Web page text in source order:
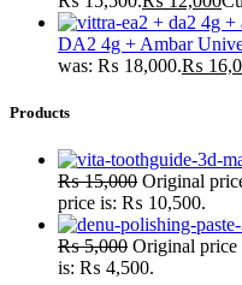
DA2 4g + Ambar
was: ₨ 18,000.₨
Products
₨15,000 Original
price is: ₨ 10,500.
₨5,000 Original
is: ₨ 4,500.